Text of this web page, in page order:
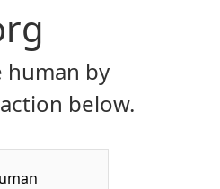
human by
below.